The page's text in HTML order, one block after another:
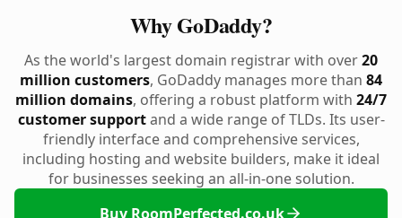
Why GoDaddy?
As the world's largest domain registrar with over20
million customers, GoDaddy manages more than 84
million domains, offering a robust platform with 24/7
customer supportand a wide range of TLDs. Its user-
friendly interface and comprehensive services,
including hosting and website builders, make it ideal
for businesses seeking an all-in-one solution.
Buy RoomPerfected.co.uk